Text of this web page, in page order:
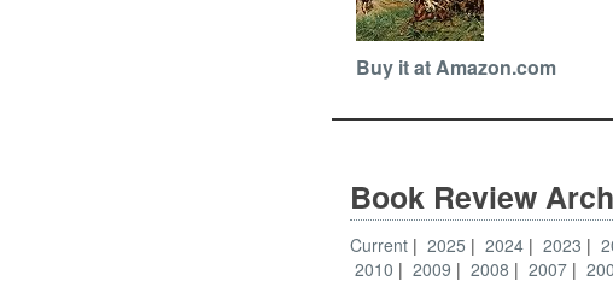
Buy it at Amazon.com
Book Review
Current 2025 2024 2023
2010
2009 2008 2007